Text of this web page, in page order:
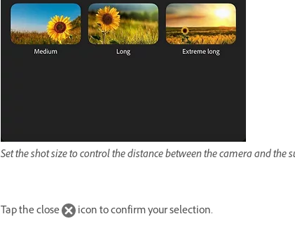
Set the shot size to control the distance between the camera and the
Tap the close icon to confirm your selection.